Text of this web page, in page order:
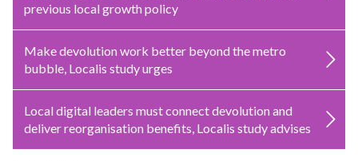
previous local growth policy
Make devolution work better beyond the metro
bubble, Localis study urges
Local digital leaders must connect devolution and
deliver reorganisation benefits, Localis study advises